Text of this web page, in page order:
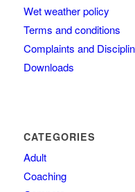
Wet weather policy
Terms and conditions
Complaints and
Downloads
CATEGORIES
Adult
Coaching